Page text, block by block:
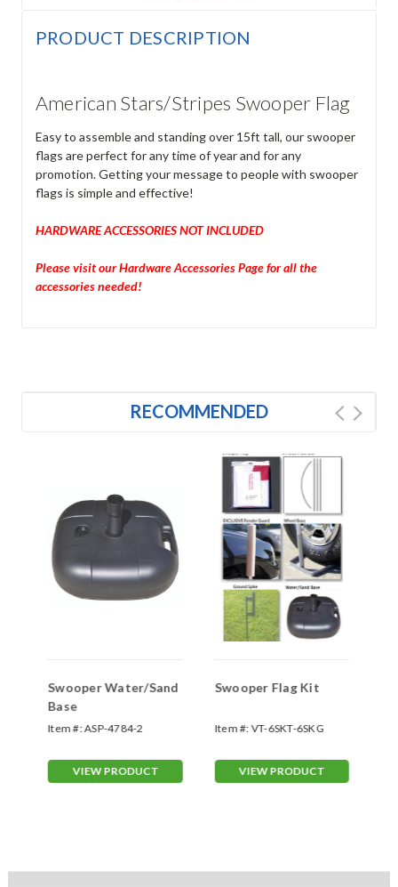
PRODUCT DESCRIPTION
American Stars/Stripes Swooper Flag
Easy to assemble and standing over 15ft tall, our swooper
flags are perfect for any time of year and for any
promotion. Getting your message to people with swooper
flags is simple and effective!
HARDWARE ACCESSORIES NOT INCLUDED
Please visit our Hardware Accessories Page for all the
accessories needed!
RECOMMENDED
Swooper Water/Sand
Base
Item #:ASP-4784-2
VIEW PRODUCT
Swooper Flag Kit
Item #:VT-6SKT-6SKG
VIEW PRODUCT